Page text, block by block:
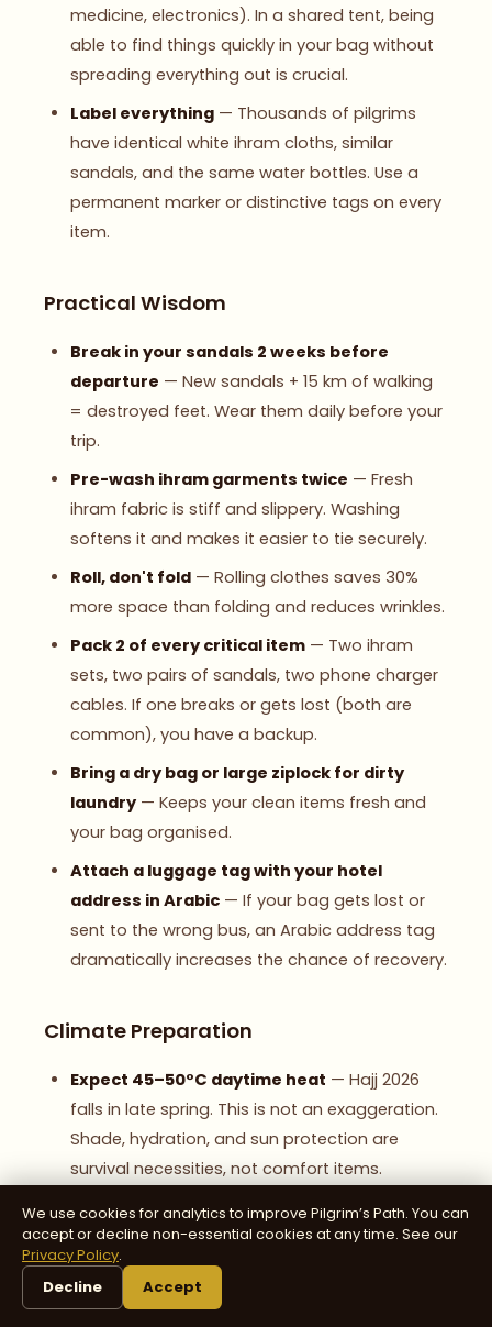
medicine, electronics). In a shared tent, being
able to find things quickly in your bag without
spreading everything out is crucial.
Label everything — Thousands of pilgrims
have identical white ihram cloths, similar
sandals, and the same water bottles. Use a
permanent marker or distinctive tags on every
item.
Practical Wisdom
Break in your sandals 2 weeks before
departure — New sandals + 15 km of walking
= destroyed feet. Wear them daily before your
trip.
Pre-wash ihram garments twice — Fresh
ihram fabric is stiff and slippery. Washing
softens it and makes it easier to tie securely.
Roll, don't fold — Rolling clothes saves 30%
more space than folding and reduces wrinkles.
Pack 2 of every critical item — Two ihram
sets, two pairs of sandals, two phone charger
cables. If one breaks or gets lost (both are
common), you have a backup.
Bring a dry bag or large ziplock for dirty
laundry — Keeps your clean items fresh and
your bag organised.
Attach a luggage tag with your hotel
address in Arabic — If your bag gets lost or
sent to the wrong bus, an Arabic address tag
dramatically increases the chance of recovery.
Climate Preparation
Expect 45–50°C daytime heat — Hajj 2026
falls in late spring. This is not an exaggeration.
Shade, hydration, and sun protection are
survival necessities, not comfort items.
Bring cooling towels — Wet them and drape
around your neck. They provide remarkable
relief during the Day of Arafat.
Pack a light blanket
We use cookies for analytics to improve Pilgrim’s Path. You can
accept or decline non-essential cookies at any time. See our
Privacy Policy.
Decline
Accept